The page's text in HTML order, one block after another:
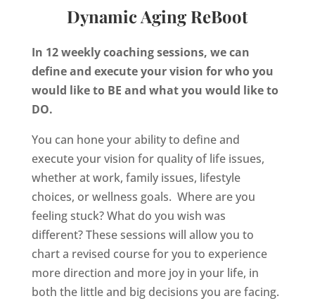
Dynamic Aging ReBoot
In 12 weekly coaching sessions, we can
define and execute your vision for who you
would like to BE and what you would like to
DO.
You can hone your ability to define and
execute your vision for quality of life issues,
whether at work, family issues, lifestyle
choices, or wellness goals. Where are you
feeling stuck? What do you wish was
different? These sessions will allow you to
chart a revised course for you to experience
more direction and more joy in your life, in
both the little and big decisions you are facing.